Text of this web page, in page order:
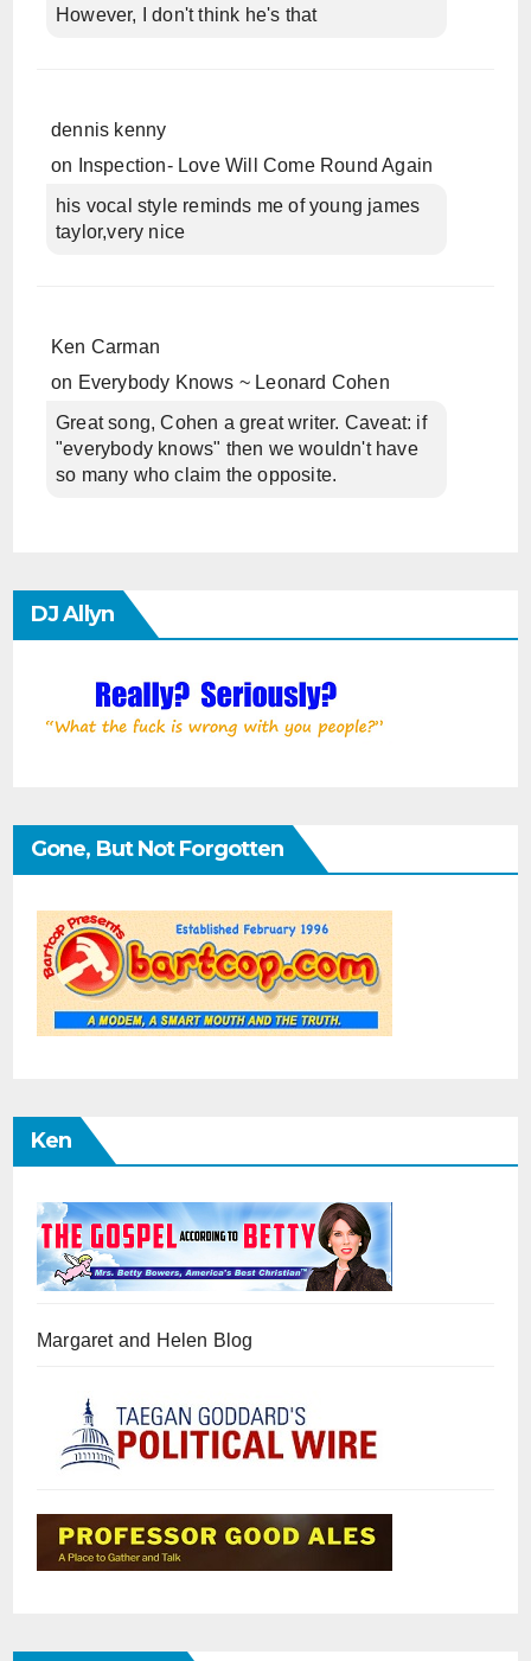
However, I don't think he's that
dennis kenny
on
Inspection- Love Will Come Round Again
his vocal style reminds me of young james
taylor,very nice
Ken Carman
on Everybody Knows ~ Leonard Cohen
Great song, Cohen a great writer. Caveat: if
"everybody knows" then we wouldn't have
so many who claim the opposite.
DJ Allyn
Gone, But Not Forgotten
Ken
Margaret and Helen Blog